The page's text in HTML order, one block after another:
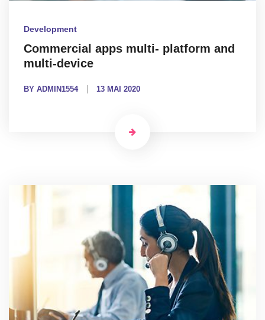
Development
Commercial apps multi- platform and
multi-device
BY ADMIN1554 13 MAI 2020